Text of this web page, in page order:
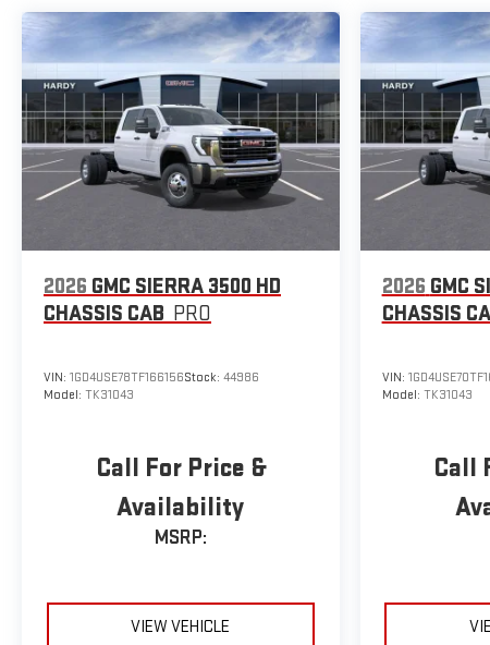
2026 GMC SIERRA 3500 HD
CHASSIS CAB PRO
VIN: 1GD4USE78TF166156Stock: 44986
Model: TK31043
Call For Price &
Availability
MSRP:
VIEW VEHICLE
2026 GMC
CHASSIS
VIN:
Model: TK31043
Call